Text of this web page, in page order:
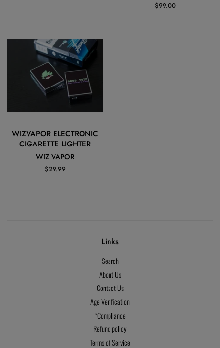
Regular
$99.00
WIZVAPOR ELECTRONIC
CIGARETTE LIGHTER
WIZ VAPOR
Regular
$29.99
Links
Search
About Us
Contact Us
Age Verification
*Compliance
Refund policy
Terms of Service